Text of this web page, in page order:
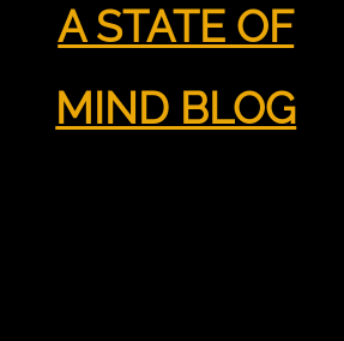
A STATE OF
MIND BLOG